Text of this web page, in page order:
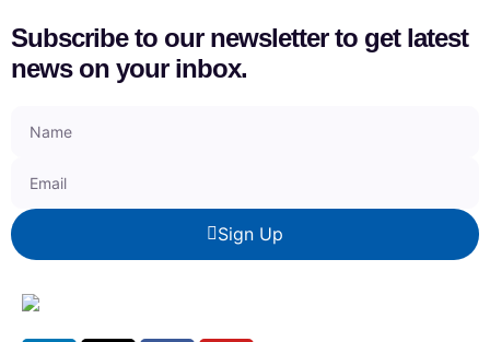
Subscribe to our newsletter to get latest
news on your inbox.
Sign Up